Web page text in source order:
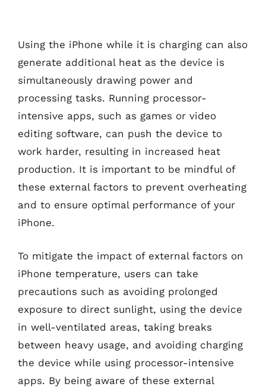
Using the iPhone while it is charging can also
generate additional heat as the device is
simultaneously drawing power and
processing tasks. Running processor-
intensive apps, such as games or video
editing software, can push the device to
work harder, resulting in increased heat
production. It is important to be mindful of
these external factors to prevent overheating
and to ensure optimal performance of your
iPhone.
To mitigate the impact of external factors on
iPhone temperature, users can take
precautions such as avoiding prolonged
exposure to direct sunlight, using the device
in well-ventilated areas, taking breaks
between heavy usage, and avoiding charging
the device while using processor-intensive
apps. By being aware of these external